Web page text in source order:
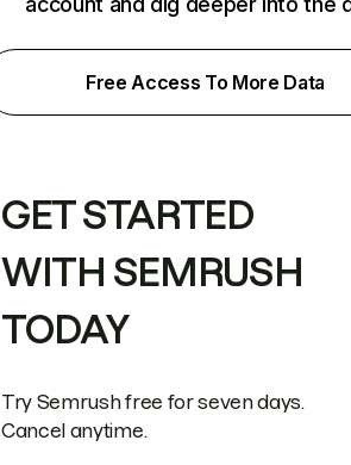
Free Access To More Data
GET STARTED
WITH SEMRUSH
TODAY
Try Semrush free for seven days.
Cancel anytime.